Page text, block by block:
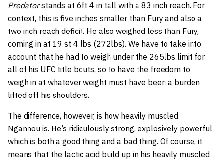
Predatorstands at 6ft 4 in tall with a 83 inch reach. For
context, this is five inches smaller than Fury and also a
two inch reach deficit. He also weighed less than Fury,
coming in at 19 st 4 lbs (272lbs). We have to take into
account that he had to weigh under the 265lbs limit for
all of his UFC title bouts, so to have the freedom to
weigh in at whatever weight must have been a burden
lifted off his shoulders.
The difference, however, is how heavily muscled
Ngannou is. He’s ridiculously strong, explosively powerful
which is both a good thing and a bad thing. Of course, it
means that the lactic acid build up in his heavily muscled